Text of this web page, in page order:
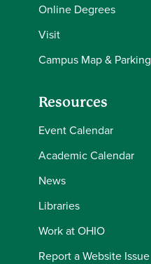
Online Degrees
Visit
Campus Map & Parking
Resources
Event Calendar
Academic Calendar
News
Libraries
Work at OHIO
Report a Website Issue